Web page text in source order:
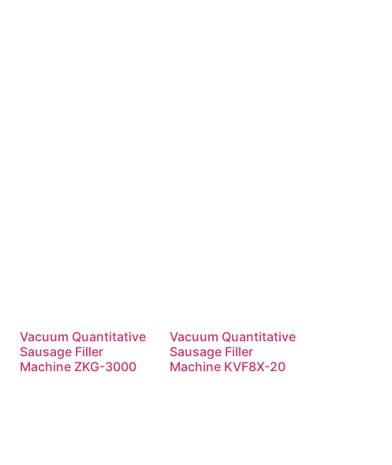
Vacuum Quantitative
Sausage Filler
Machine ZKG-3000
Vacuum Quantitative
Sausage Filler
Machine KVF8X-20